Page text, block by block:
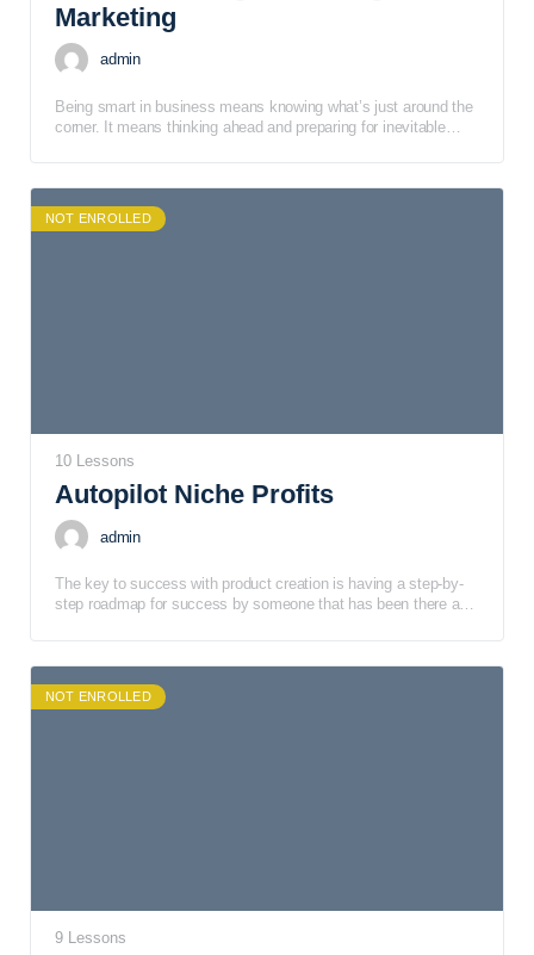
Marketing
admin
Being smart in business means knowing what’s just around the
corner. It means thinking ahead and preparing for inevitable
NOT ENROLLED
10 Lessons
Autopilot Niche Profits
admin
The key to success with product creation is having a step-by-
step roadmap for success by someone that has been there and
NOT ENROLLED
9 Lessons